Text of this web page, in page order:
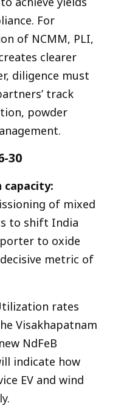
For
of NCMM, PLI,
clearer
diligence must
track
powder
30
capacity:
of mixed
to shift India
to oxide
metric of
rates
Visakhapatnam
NdFeB
indicate how
EV and wind